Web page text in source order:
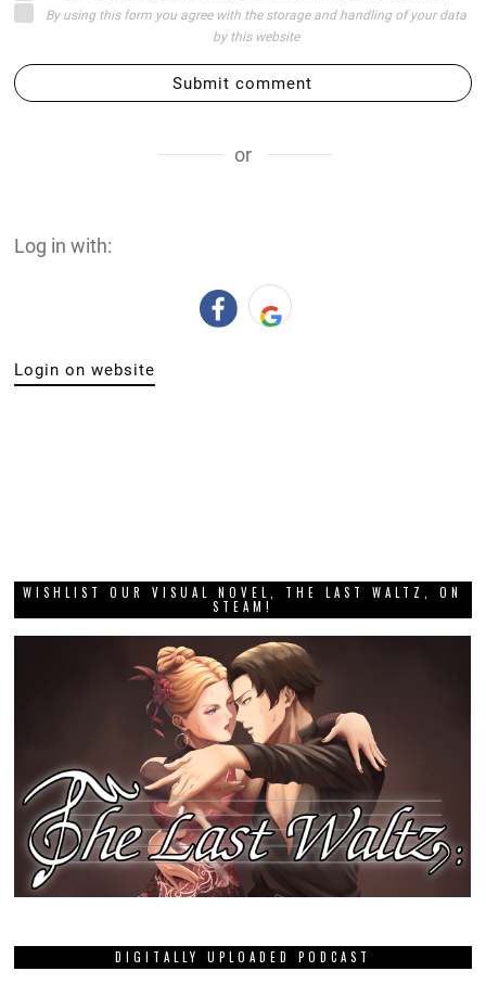
By using this form you agree with the storage and handling of your data
by this website
Submit comment
or
Log in with:
Login on website
WISHLIST OUR VISUAL NOVEL, THE LAST WALTZ, ON
STEAM!
DIGITALLY UPLOADED PODCAST